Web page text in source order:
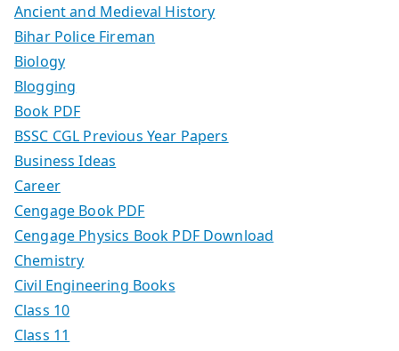
Ancient and Medieval History
Bihar Police Fireman
Biology
Blogging
Book PDF
BSSC CGL Previous Year Papers
Business Ideas
Career
Cengage Book PDF
Cengage Physics Book PDF Download
Chemistry
Civil Engineering Books
Class 10
Class 11